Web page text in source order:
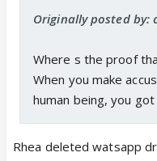
Originally posted by:
Where s the proof
When you make
human being, you
Rhea deleted watsapp